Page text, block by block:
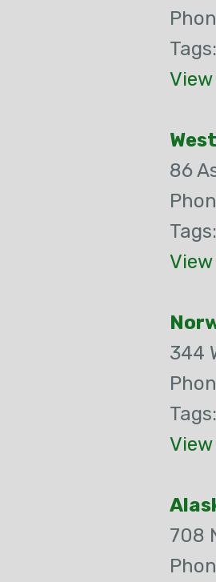
Tags:
86
Tags:
344
Tags:
708